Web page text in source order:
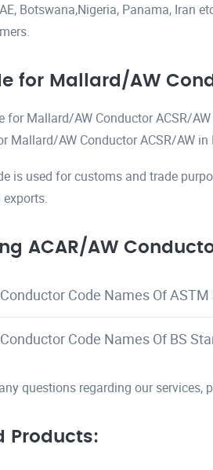
Botswana,Nigeria, Panama, Iran
for Mallard/AW
for Mallard/AW Conductor ACSR/
Mallard/AW Conductor ACSR/AW
is used for customs and trade
ACAR/AW
Code Names Of
Code Names Of BS
questions regarding our services,
Products: